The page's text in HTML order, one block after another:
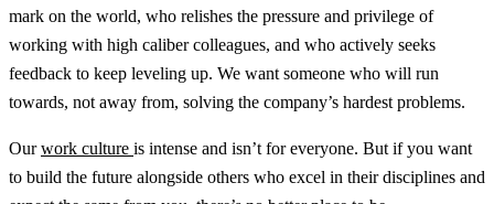
mark on the world, who relishes the pressure and privilege of
working with high caliber colleagues, and who actively seeks
feedback to keep leveling up. We want someone who will run
towards, not away from, solving the company’s hardest problems.
Ourwork culture is intense and isn’t for everyone. But if you want
to build the future alongside others who excel in their disciplines and